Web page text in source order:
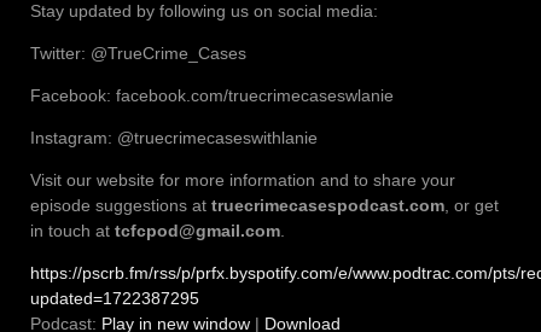
Stay updated by following us on social media:
Twitter: @TrueCrime_Cases
Facebook: facebook.com/truecrimecaseswlanie
Instagram: @truecrimecaseswithlanie
Visit our website for more information and to share your
episode suggestions at truecrimecasespodcast.com, or get
in touch at tcfcpod@gmail.com.
https://pscrb.fm/rss/p/prfx.byspotify.com/e/www.podtrac.com/pts/
updated=1722387295
Podcast: Play in new window | Download